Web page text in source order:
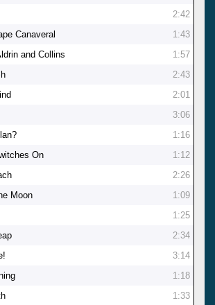
2:42
Canaveral
1:43
and Collins
1:57
2:43
2:01
3:06
1:16
On
1:12
2:26
Moon
1:09
1:25
2:34
3:14
1:18
1:33